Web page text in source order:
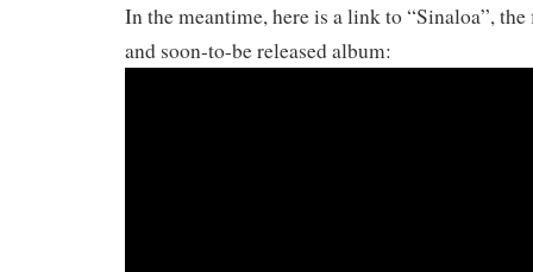
In the meantime, here is a link to “Sinaloa”,
and soon-to-be released album: